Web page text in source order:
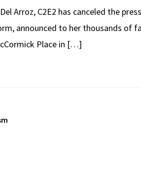
Arroz, C2E2 has canceled the
announced to her thousands of
Place in […]